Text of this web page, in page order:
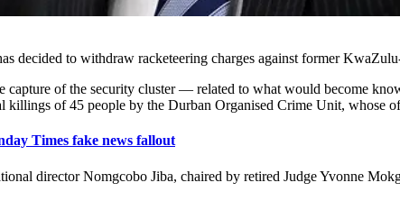
decided to withdraw racketeering charges against former
of the security cluster — related to what would become
killings of 45 people by the Durban Organised Crime Unit, whose
Times fake news fallout
director Nomgcobo Jiba, chaired by retired Judge Yvonne